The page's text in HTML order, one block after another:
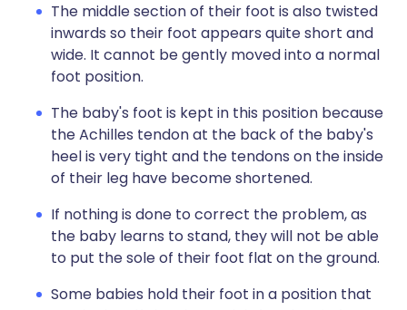
The middle section of their foot is also twisted
inwards so their foot appears quite short and
wide. It cannot be gently moved into a normal
foot position.
The baby's foot is kept in this position because
the Achilles tendon at the back of the baby's
heel is very tight and the tendons on the inside
of their leg have become shortened.
If nothing is done to correct the problem, as
the baby learns to stand, they will not be able
to put the sole of their foot flat on the ground.
Some babies hold their foot in a position that